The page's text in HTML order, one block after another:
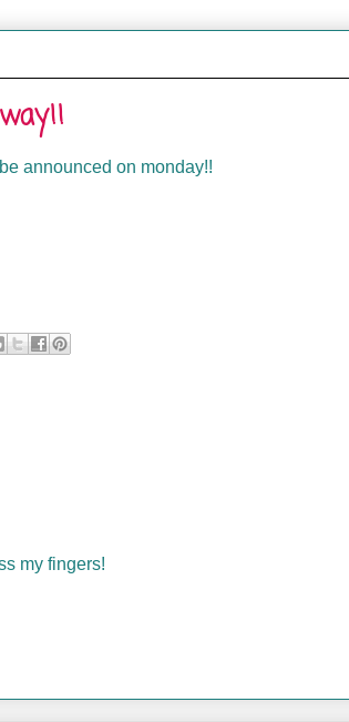
announced on monday!!
my fingers!